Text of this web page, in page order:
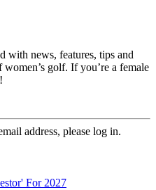
with news, features, tips and
golf. If you’re a female
address, please log in.
For 2027